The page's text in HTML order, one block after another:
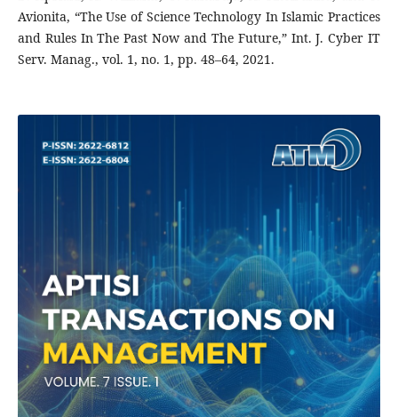
Avionita, “The Use of Science Technology In Islamic Practices
and Rules In The Past Now and The Future,” Int. J. Cyber IT
Serv. Manag., vol. 1, no. 1, pp. 48–64, 2021.